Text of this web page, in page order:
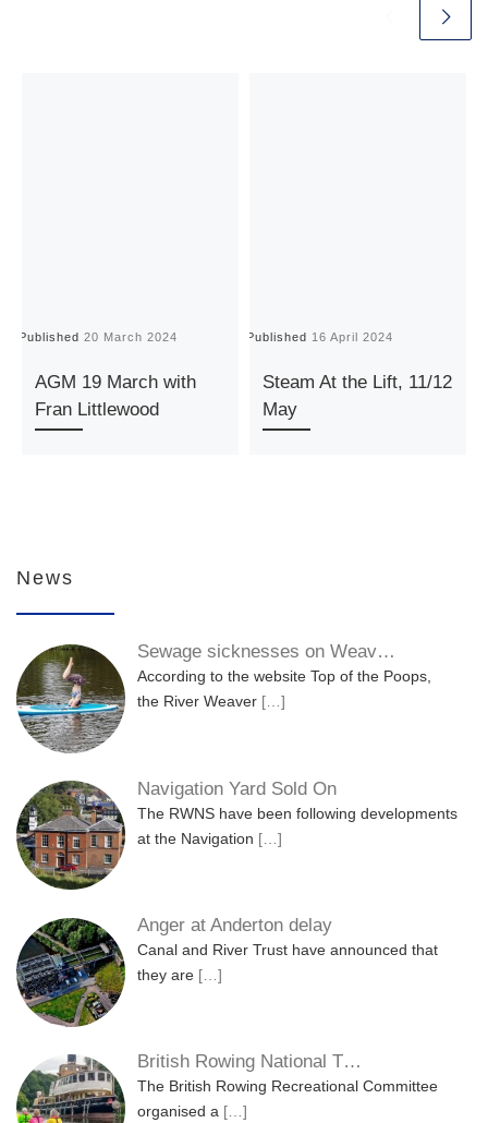
Published20 March 2024
AGM 19 March with
Fran Littlewood
Published 16 April 2024
Steam At the Lift, 11/12
May
News
Sewage sicknesses on Weav…
According to the website Top of the Poops,
the River Weaver […]
Navigation Yard Sold On
The RWNS have been following developments
at the Navigation […]
Anger at Anderton delay
Canal and River Trust have announced that
they are […]
British Rowing National T…
The British Rowing Recreational Committee
organised a […]